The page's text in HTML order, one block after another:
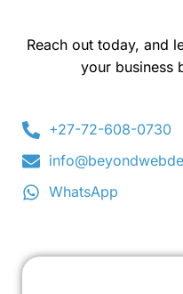
Reach out today, and
your business
+27-72-608-0730
WhatsApp